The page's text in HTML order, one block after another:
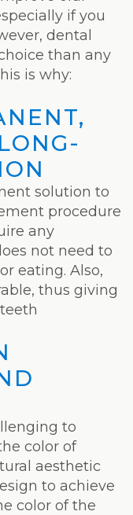
if you
dental
than any
is why:
solution to
procedure
any
not need to
eating. Also,
thus giving
to
color of
aesthetic
to achieve
color of the